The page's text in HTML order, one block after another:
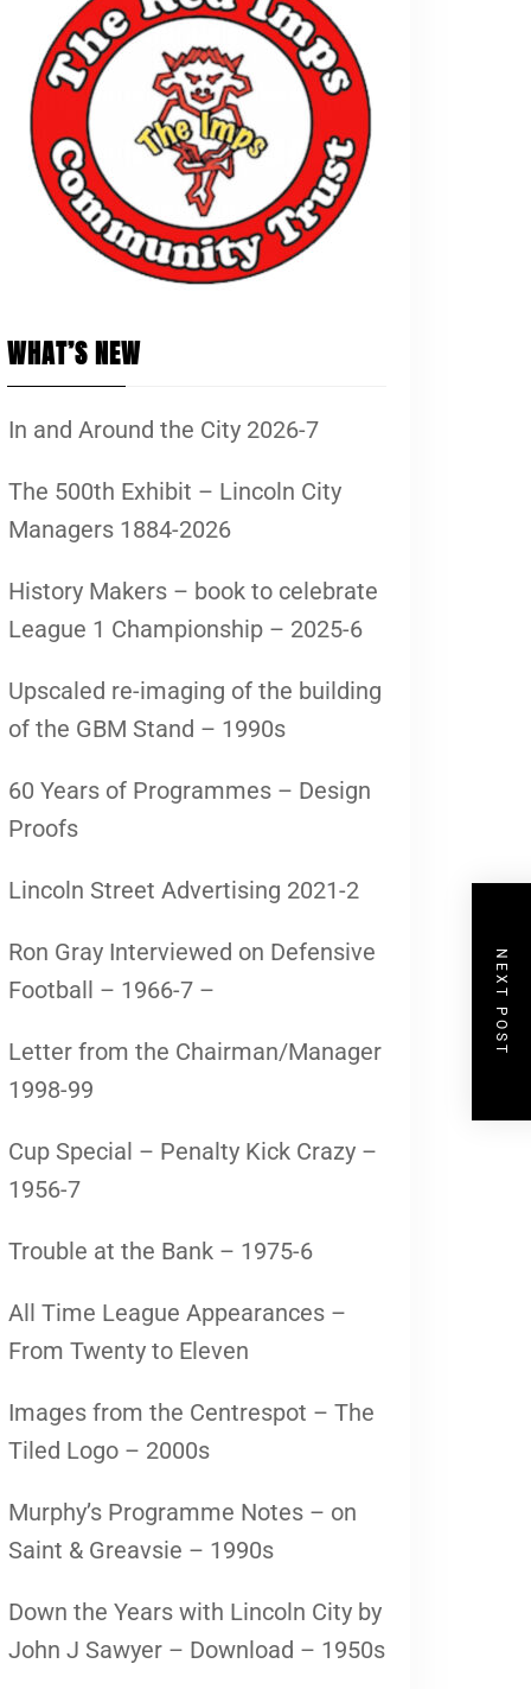
NEXT POST
WHAT’S NEW
In and Around the City 2026-7
The 500th Exhibit – Lincoln City
Managers 1884-2026
History Makers – book to celebrate
League 1 Championship – 2025-6
Upscaled re-imaging of the building
of the GBM Stand – 1990s
60 Years of Programmes – Design
Proofs
Lincoln Street Advertising 2021-2
Ron Gray Interviewed on Defensive
Football – 1966-7 –
Letter from the Chairman/Manager
1998-99
Cup Special – Penalty Kick Crazy –
1956-7
Trouble at the Bank – 1975-6
All Time League Appearances –
From Twenty to Eleven
Images from the Centrespot – The
Tiled Logo – 2000s
Murphy’s Programme Notes – on
Saint & Greavsie – 1990s
Down the Years with Lincoln City by
John J Sawyer – Download – 1950s